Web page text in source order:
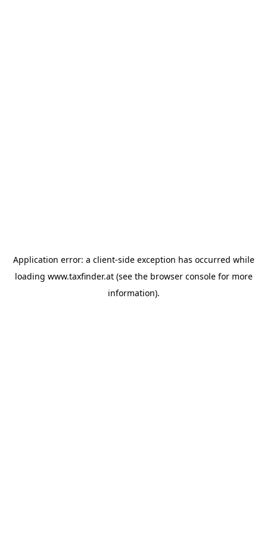
Application error: a client-side exception has occurred while
loading www.taxfinder.at(see the browser consolefor more
information).